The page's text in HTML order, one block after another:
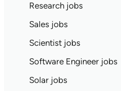
Research jobs
Sales jobs
Scientist jobs
Software Engineer jobs
Solar jobs